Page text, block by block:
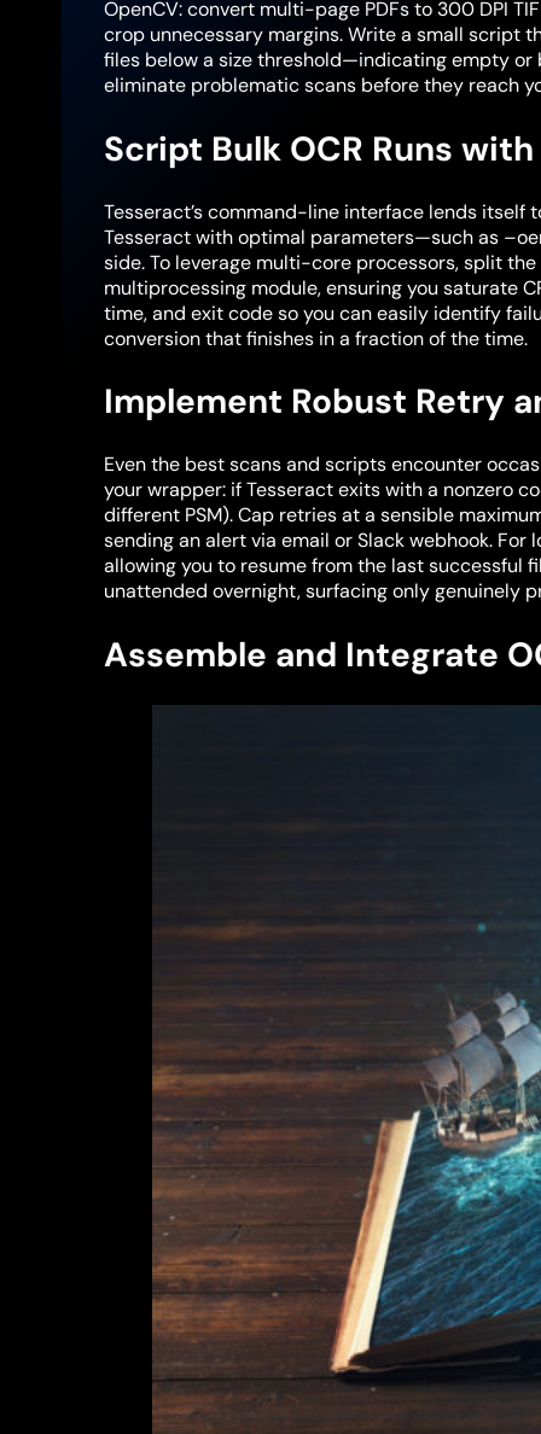
OpenCV: convert multi-page PDFs to 300 DPI
crop unnecessary margins. Write a small script
files below a size threshold—indicating empty or
eliminate problematic scans before they reach
Script Bulk OCR Runs
Tesseract’s command-line interface lends itself
Tesseract with optimal parameters—such as
side. To leverage multi-core processors, split
multiprocessing module, ensuring you saturate
time, and exit code so you can easily identify
conversion that finishes in a fraction of the time.
Implement Robust Retry
Even the best scans and scripts encounter
your wrapper: if Tesseract exits with a nonzero
different PSM). Cap retries at a sensible
sending an alert via email or Slack webhook.
allowing you to resume from the last successful
unattended overnight, surfacing only genuinely
Assemble and Integrate